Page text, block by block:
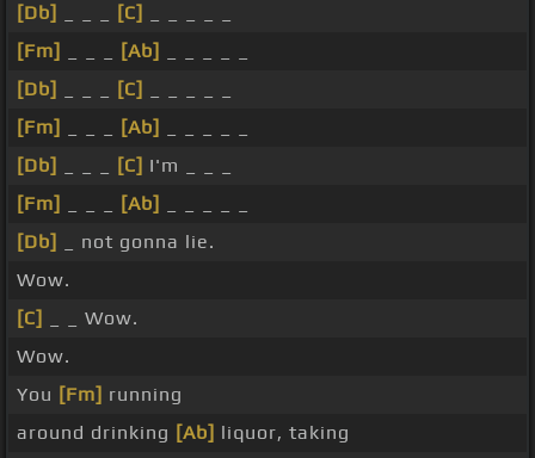
[Db]
[C]
[Fm]
[Ab]
[Db]
[C]
[Fm]
[Ab]
[Db]
[C] I'm _ _ _
[Fm]
[Ab]
[Db]
_ not gonna lie.
Wow.
[C]
_ _ Wow.
Wow.
You [Fm] running
around drinking [Ab] liquor, taking